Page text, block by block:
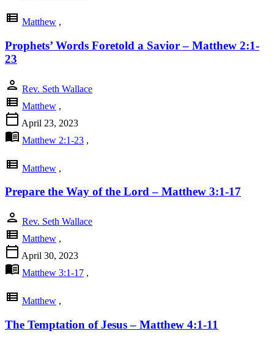
view_list Matthew ,
Prophets’ Words Foretold a Savior – Matthew 2:1-
23
person Rev. Seth Wallace
view_list Matthew ,
calendar_today April 23, 2023
menu_book Matthew 2:1-23 ,
view_list Matthew ,
Prepare the Way of the Lord – Matthew 3:1-17
person Rev. Seth Wallace
view_list Matthew ,
calendar_today April 30, 2023
menu_book Matthew 3:1-17 ,
view_list Matthew ,
The Temptation of Jesus – Matthew 4:1-11